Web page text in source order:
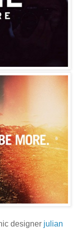
designer julian